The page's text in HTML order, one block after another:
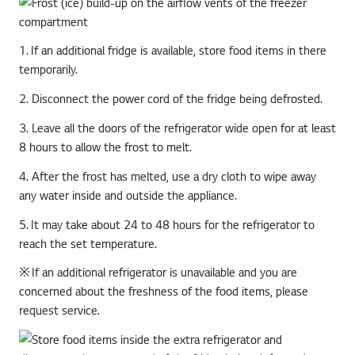
1. If an additional fridge is available, store food items in there
temporarily.
2. Disconnect the power cord of the fridge being defrosted.
3. Leave all the doors of the refrigerator wide open for at least
8 hours to allow the frost to melt.
4. After the frost has melted, use a dry cloth to wipe away
any water inside and outside the appliance.
5. It may take about 24 to 48 hours for the refrigerator to
reach the set temperature.
※ If an additional refrigerator is unavailable and you are
concerned about the freshness of the food items, please
request service.